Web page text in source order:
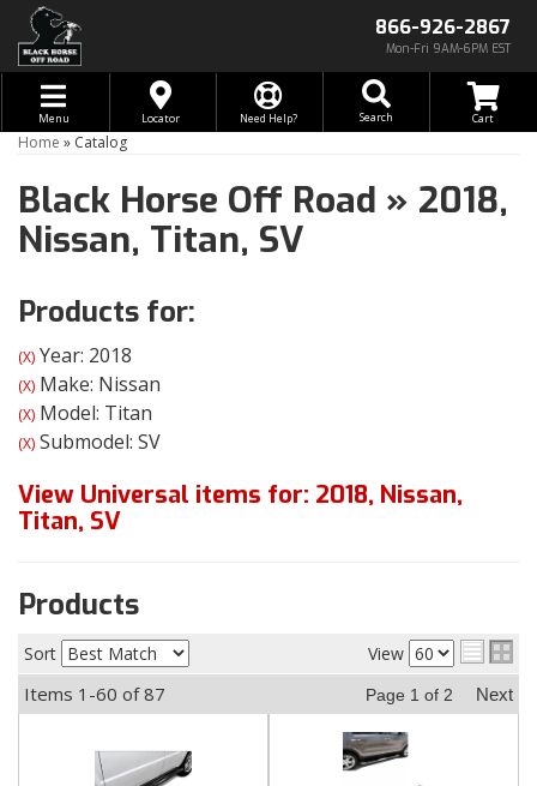
866-926-2867
Mon-Fri 9AM-6PM EST
Toggle navigation
Menu Locator Need Help? Search
Home » Catalog
Black Horse Off Road » 2018,
Nissan, Titan, SV
Products for:
(X) Year: 2018
(X) Make: Nissan
(X) Model: Titan
(X) Submodel: SV
View Universal items for: 2018, Nissan,
Titan, SV
Products
Sort View
Items 1-60 of87 Page 1 of 2 Next